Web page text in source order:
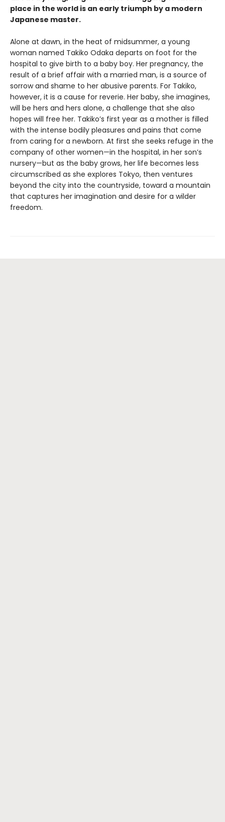
place in the world is an early triumph by a modern
Japanese master.
Alone at dawn, in the heat of midsummer, a young
woman named Takiko Odaka departs on foot for the
hospital to give birth to a baby boy. Her pregnancy, the
result of a brief affair with a married man, is a source of
sorrow and shame to her abusive parents. For Takiko,
however, it is a cause for reverie. Her baby, she imagines,
will be hers and hers alone, a challenge that she also
hopes will free her. Takiko’s first year as a mother is filled
with the intense bodily pleasures and pains that come
from caring for a newborn. At first she seeks refuge in the
company of other women—in the hospital, in her son’s
nursery—but as the baby grows, her life becomes less
circumscribed as she explores Tokyo, then ventures
beyond the city into the countryside, toward a mountain
that captures her imagination and desire for a wilder
freedom.